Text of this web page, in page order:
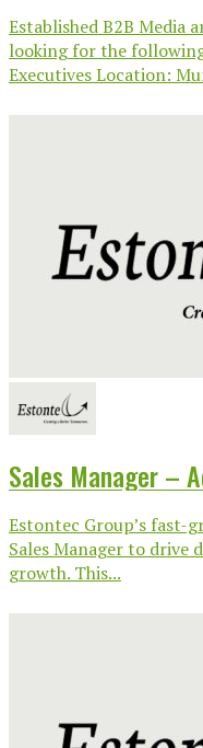
Established B2B Media
looking for the
Executives Location:
Sales Manager –
Estontec Group’s fast-
Sales Manager to drive
growth. This...